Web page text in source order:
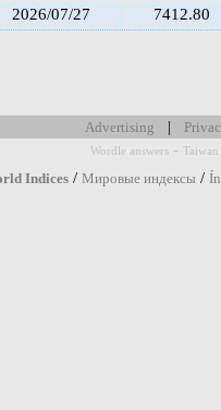
2026/07/27 7412.80
Advertising |
Wordle answers - Taiwan
Indices / Мировые индексы /